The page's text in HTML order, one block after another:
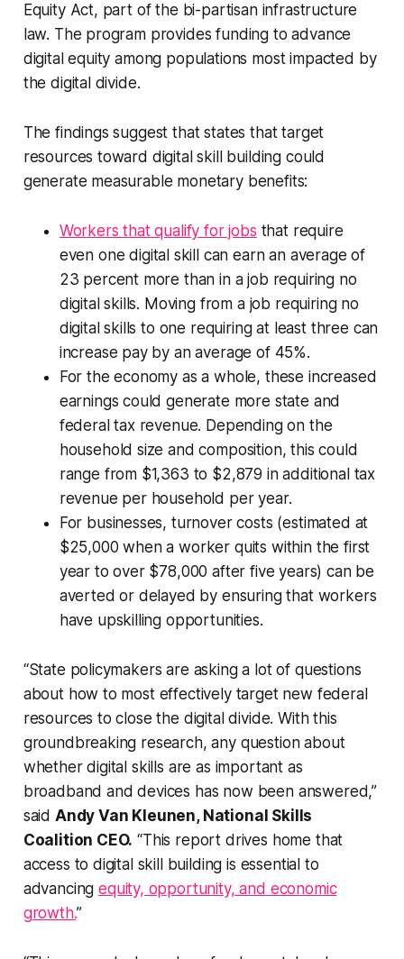
Equity Act, part of the bi-partisan infrastructure
law. The program provides funding to advance
digital equity among populations most impacted by
the digital divide.
The findings suggest that states that target
resources toward digital skill building could
generate measurable monetary benefits:
Workers that qualify for jobs that require
even onedigital skill can earn an average of
23 percent more than in a job requiring no
digital skills. Moving from a job requiring no
digital skills to one requiring at least three can
increase pay by an average of 45%.
For the economy as a whole, these increased
earnings could generate more state and
federal tax revenue. Depending on the
household size and composition, this could
range from $1,363 to $2,879 in additional tax
revenue per household per year.
For businesses, turnover costs (estimated at
$25,000 when a worker quits within the first
year to over $78,000 after five years) can be
averted or delayed by ensuring that workers
have upskilling opportunities.
“State policymakers are asking a lot of questions
about how to most effectively target new federal
resources to close the digital divide. With this
groundbreaking research, any question about
whether digital skills are as important as
broadband and devices has now been answered,”
said Andy Van Kleunen, National Skills
Coalition CEO. “This report drives home that
access to digital skill building is essential to
advancingequity, opportunity, and economic
growth.”